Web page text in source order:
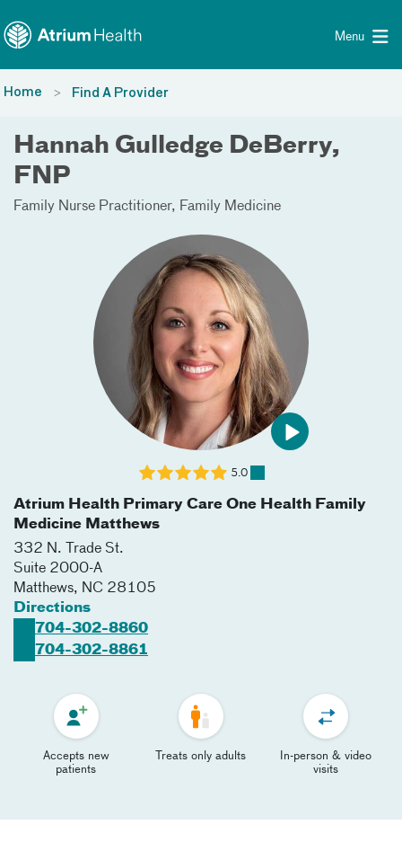
Menu
Home Find A Provider
Hannah Gulledge DeBerry,
FNP
Family Nurse Practitioner Family Medicine
Atrium Health Primary Care One Health Family
Medicine Matthews
332 N. Trade St.
Suite 2000-A
Matthews, NC 28105
Directions
704-302-8860
704-302-8861
5.0
Accepts new
patients
Treats only adults
In-person & video
visits